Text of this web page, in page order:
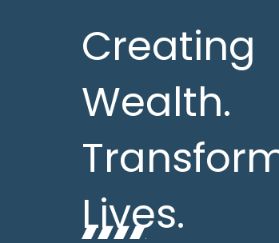
Creating
Wealth.
Lives.